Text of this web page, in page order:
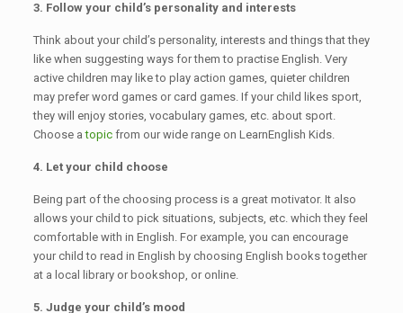
3. Follow your child’s personality and interests
Think about your child’s personality, interests and things that they
like when suggesting ways for them to practise English. Very
active children may like to play action games, quieter children
may prefer word games or card games. If your child likes sport,
they will enjoy stories, vocabulary games, etc. about sport.
Choose atopicfrom our wide range on LearnEnglish Kids.
4. Let your child choose
Being part of the choosing process is a great motivator. It also
allows your child to pick situations, subjects, etc. which they feel
comfortable with in English. For example, you can encourage
your child to read in English by choosing English books together
at a local library or bookshop, or online.
5. Judge your child’s mood